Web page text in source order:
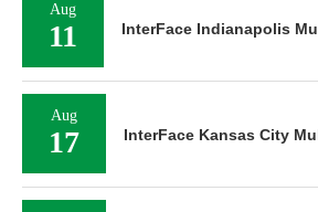
Aug
11 InterFace Indianapolis
Aug
17 InterFace Kansas City